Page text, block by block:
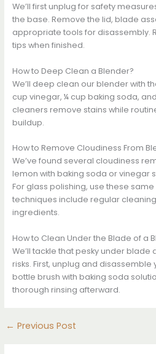
We’ll first unplug for safety
the base. Remove the lid, blade
appropriate tools for disassembly.
tips when finished.
How to Deep Clean a Blender?
We’ll deep clean our blender with
cup vinegar, ¼ cup baking soda,
cleaners remove stains while
buildup.
How to Remove Cloudiness From
We’ve found several cloudiness
lemon with baking soda or vinegar
For glass polishing, use these
techniques include regular
ingredients.
How to Clean Under the Blade of a
We’ll tackle that pesky under
risks. First, unplug and
bottle brush with baking soda
thorough rinsing afterward.
← Previous Post